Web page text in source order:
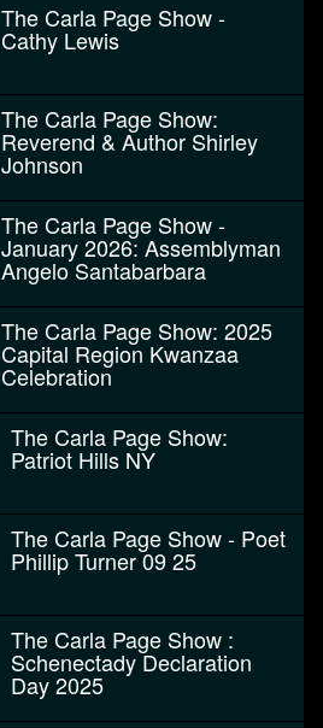
The Carla Page Show -
Cathy Lewis
The Carla Page Show:
Reverend & Author Shirley
Johnson
The Carla Page Show -
January 2026: Assemblyman
Angelo Santabarbara
The Carla Page Show: 2025
Capital Region Kwanzaa
Celebration
The Carla Page Show:
Patriot Hills NY
The Carla Page Show - Poet
Phillip Turner 09 25
The Carla Page Show :
Schenectady Declaration
Day 2025